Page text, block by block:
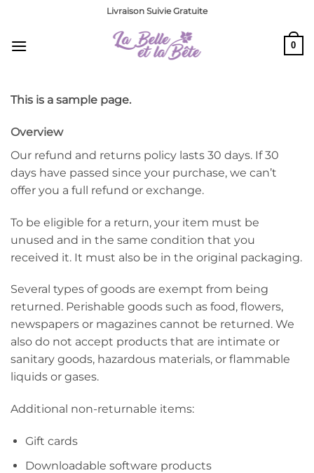
contenu
Livraison Suivie Gratuite
0
This is a sample page.
Overview
Our refund and returns policy lasts 30 days. If 30
days have passed since your purchase, we can’t
offer you a full refund or exchange.
To be eligible for a return, your item must be
unused and in the same condition that you
received it. It must also be in the original packaging.
Several types of goods are exempt from being
returned. Perishable goods such as food, flowers,
newspapers or magazines cannot be returned. We
also do not accept products that are intimate or
sanitary goods, hazardous materials, or flammable
liquids or gases.
Additional non-returnable items:
Gift cards
Downloadable software products